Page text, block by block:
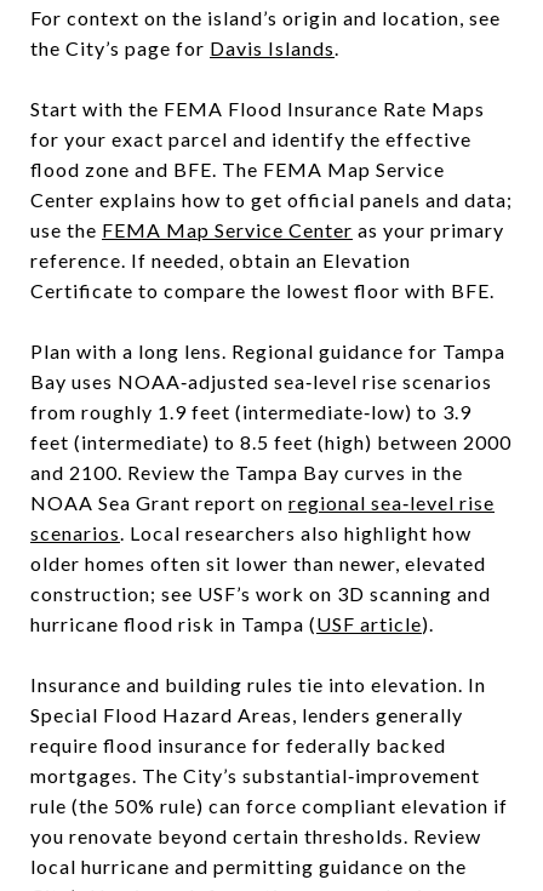
For context on the island’s origin and location, see
the City’s page for Davis Islands.
Start with the FEMA Flood Insurance Rate Maps
for your exact parcel and identify the effective
flood zone and BFE. The FEMA Map Service
Center explains how to get official panels and data;
use the FEMA Map Service Center as your primary
reference. If needed, obtain an Elevation
Certificate to compare the lowest floor with BFE.
Plan with a long lens. Regional guidance for Tampa
Bay uses NOAA‑adjusted sea‑level rise scenarios
from roughly 1.9 feet (intermediate‑low) to 3.9
feet (intermediate) to 8.5 feet (high) between 2000
and 2100. Review the Tampa Bay curves in the
NOAA Sea Grant report on regional sea‑level rise
scenarios. Local researchers also highlight how
older homes often sit lower than newer, elevated
construction; see USF’s work on 3D scanning and
hurricane flood risk in Tampa (USF article).
Insurance and building rules tie into elevation. In
Special Flood Hazard Areas, lenders generally
require flood insurance for federally backed
mortgages. The City’s substantial‑improvement
rule (the 50% rule) can force compliant elevation if
you renovate beyond certain thresholds. Review
local hurricane and permitting guidance on the